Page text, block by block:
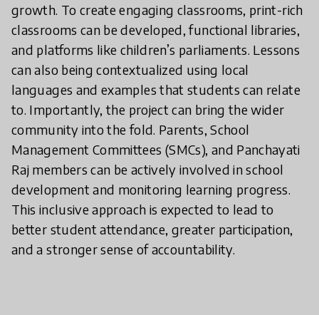
growth. To create engaging classrooms, print-rich
classrooms can be developed, functional libraries,
and platforms like children’s parliaments. Lessons
can also being contextualized using local
languages and examples that students can relate
to. Importantly, the project can bring the wider
community into the fold. Parents, School
Management Committees (SMCs), and Panchayati
Raj members can be actively involved in school
development and monitoring learning progress.
This inclusive approach is expected to lead to
better student attendance, greater participation,
and a stronger sense of accountability.